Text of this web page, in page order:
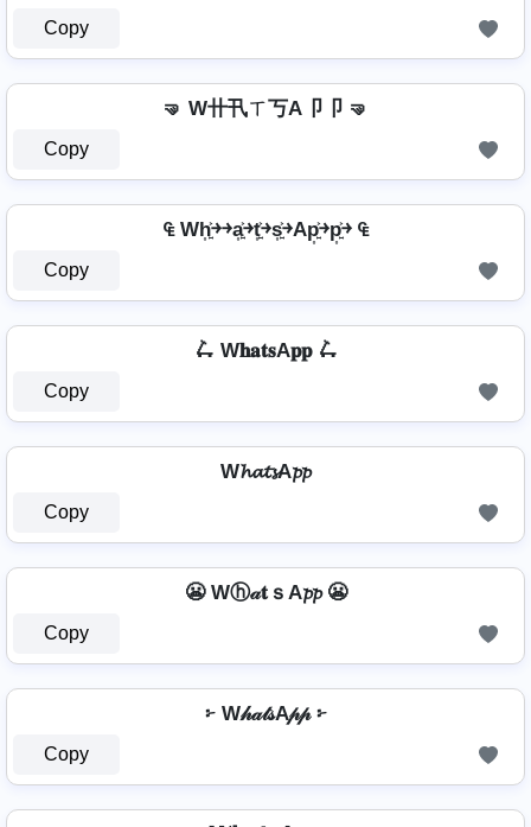
Copy
🤜 W卄卂ㄒ丂A卩卩 🤜
Copy
₠ Wh͎͍͐￫￫a͎͍͐￫t͎͍͐￫s͎͍͐￫Ap͎͍͐￫p͎͍͐￫ ₠
Copy
🛴 W𝐡𝐚𝐭𝐬A𝐩𝐩 🛴
Copy
W𝓱𝓪𝓽𝓼A𝓹𝓹
Copy
😬 Wⓗ𝒶𝐭ｓA𝓹𝓹 😬
Copy
፦ W𝒽𝒶𝓉𝓈A𝓅𝓅 ፦
Copy